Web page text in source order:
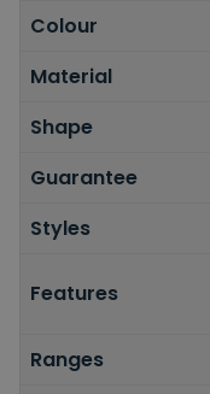
Colour
Material
Shape
Guarantee
Styles
Features
Ranges